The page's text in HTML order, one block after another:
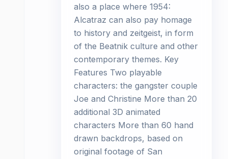
also a place where 1954:
Alcatraz can also pay homage
to history and zeitgeist, in form
of the Beatnik culture and other
contemporary themes. Key
Features Two playable
characters: the gangster couple
Joe and Christine More than 20
additional 3D animated
characters More than 60 hand
drawn backdrops, based on
original footage of San